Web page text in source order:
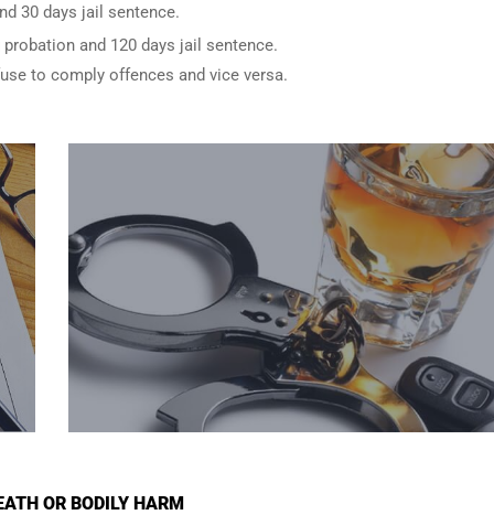
30 days jail sentence.
and 120 days jail sentence.
to comply offences and vice versa.
OR BODILY HARM